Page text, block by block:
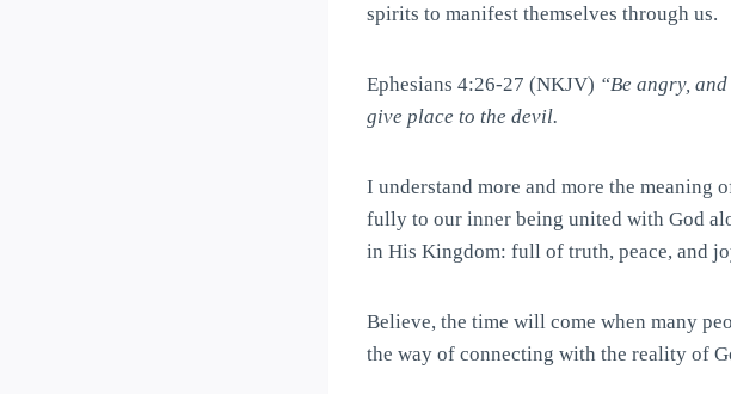
spirits to manifest themselves through us.
Ephesians 4:26-27 (NKJV) “Be angry,
give place to the devil.
I understand more and more the meaning
fully to our inner being united with God
in His Kingdom: full of truth, peace, and
Believe, the time will come when many
the way of connecting with the reality of